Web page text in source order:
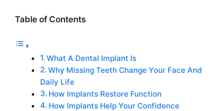
Table of Contents
What A Dental Implant Is
Why Missing Teeth Change Your Face And
Daily Life
How Implants Restore Function
How Implants Help Your Confidence